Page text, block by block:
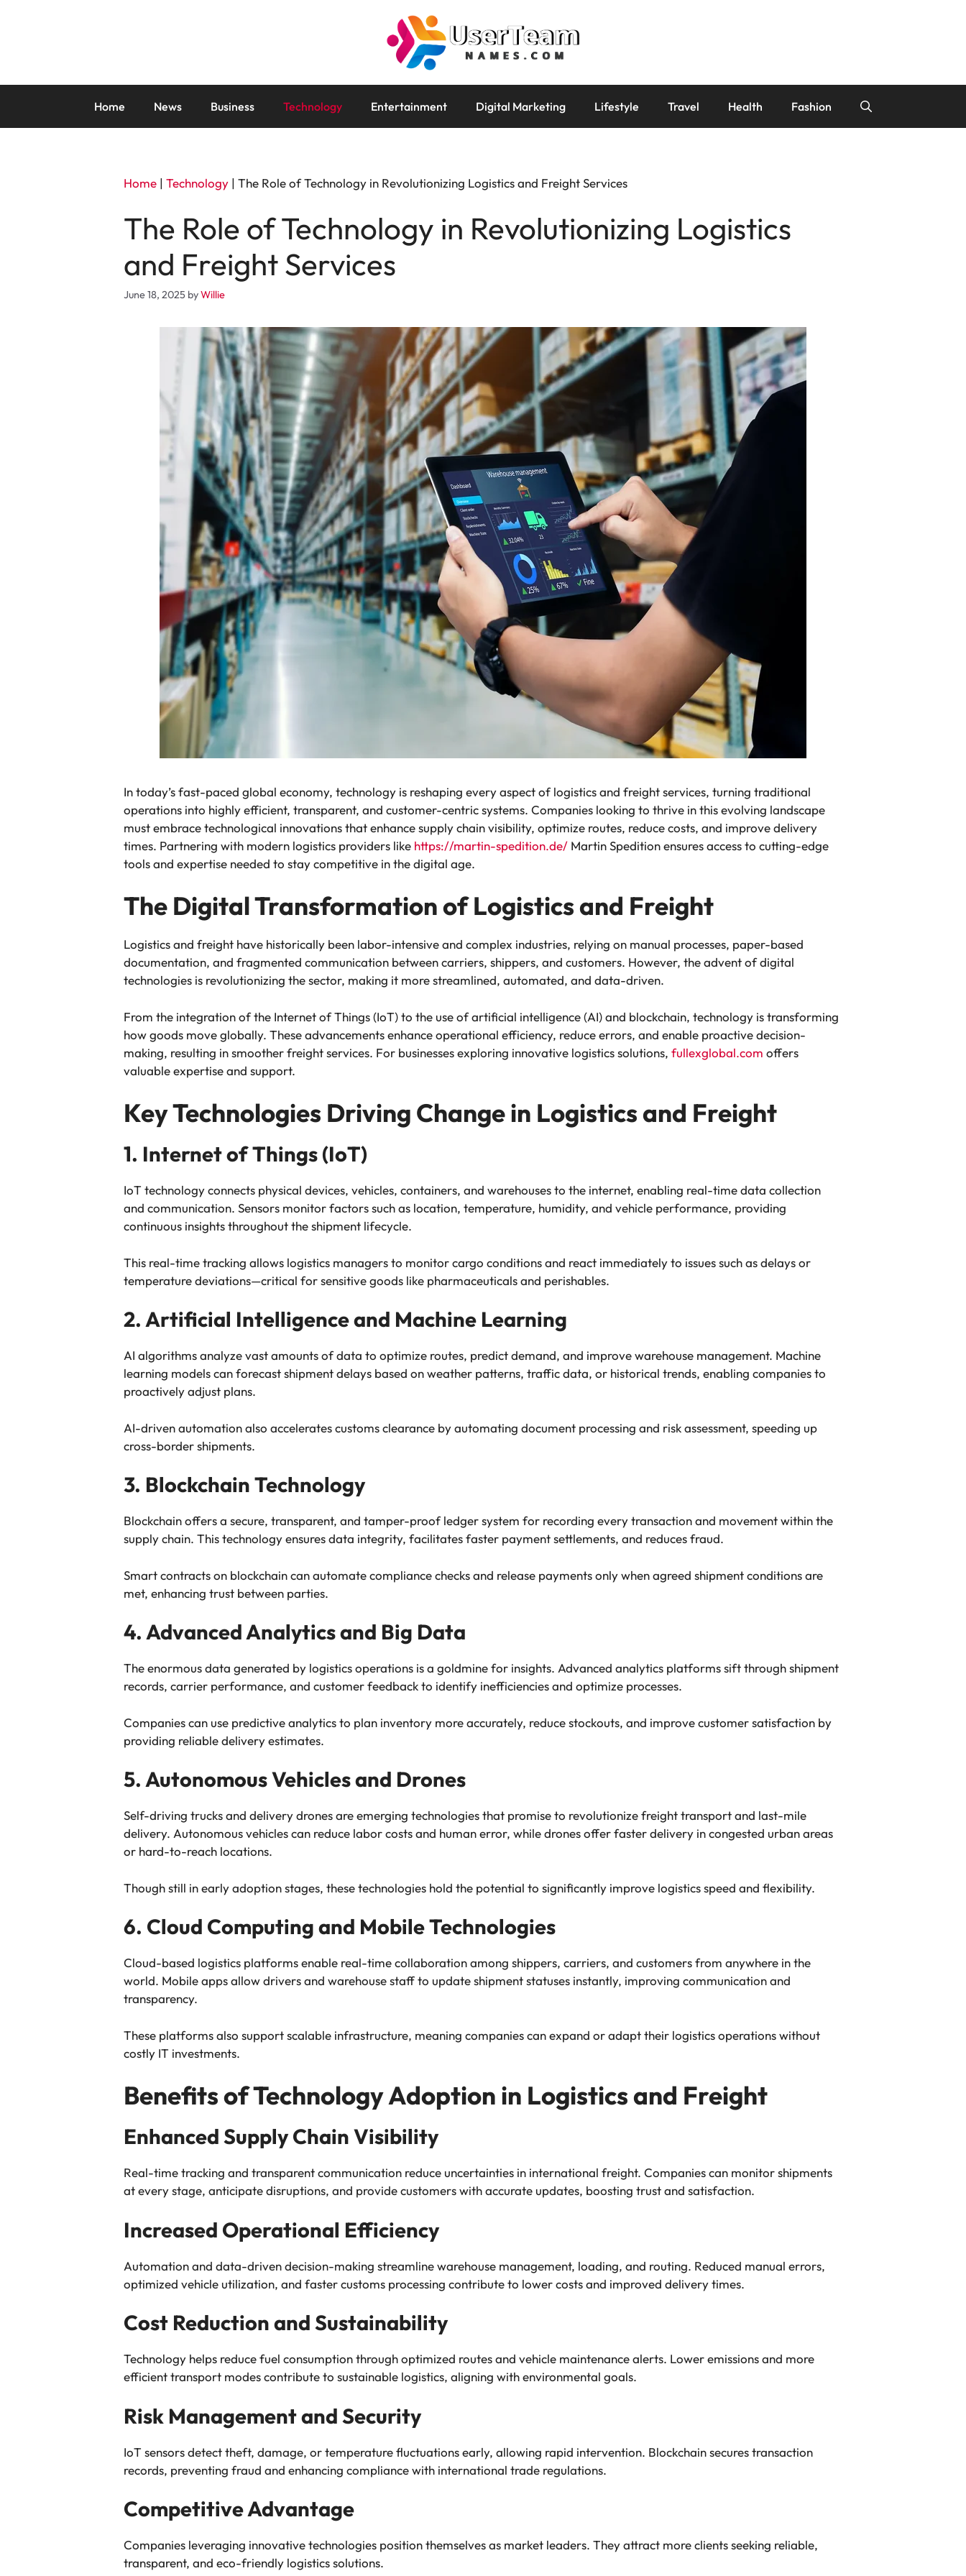
Home News Business Technology Entertainment Digital Marketing Lifestyle Travel Health Fashion
Home | Technology | The Role of Technology in Revolutionizing Logistics and Freight Services
The Role of Technology in Revolutionizing Logistics
and Freight Services
June 18, 2025 byWillie
In today’s fast-paced global economy, technology is reshaping every aspect of logistics and freight services, turning traditional
operations into highly efficient, transparent, and customer-centric systems. Companies looking to thrive in this evolving landscape
must embrace technological innovations that enhance supply chain visibility, optimize routes, reduce costs, and improve delivery
times. Partnering with modern logistics providers like https://martin-spedition.de/ Martin Spedition ensures access to cutting-edge
tools and expertise needed to stay competitive in the digital age.
The Digital Transformation of Logistics and Freight
Logistics and freight have historically been labor-intensive and complex industries, relying on manual processes, paper-based
documentation, and fragmented communication between carriers, shippers, and customers. However, the advent of digital
technologies is revolutionizing the sector, making it more streamlined, automated, and data-driven.
From the integration of the Internet of Things (IoT) to the use of artificial intelligence (AI) and blockchain, technology is transforming
how goods move globally. These advancements enhance operational efficiency, reduce errors, and enable proactive decision-
making, resulting in smoother freight services. For businesses exploring innovative logistics solutions, fullexglobal.com offers
valuable expertise and support.
Key Technologies Driving Change in Logistics and Freight
1. Internet of Things (IoT)
IoT technology connects physical devices, vehicles, containers, and warehouses to the internet, enabling real-time data collection
and communication. Sensors monitor factors such as location, temperature, humidity, and vehicle performance, providing
continuous insights throughout the shipment lifecycle.
This real-time tracking allows logistics managers to monitor cargo conditions and react immediately to issues such as delays or
temperature deviations—critical for sensitive goods like pharmaceuticals and perishables.
2. Artificial Intelligence and Machine Learning
AI algorithms analyze vast amounts of data to optimize routes, predict demand, and improve warehouse management. Machine
learning models can forecast shipment delays based on weather patterns, traffic data, or historical trends, enabling companies to
proactively adjust plans.
AI-driven automation also accelerates customs clearance by automating document processing and risk assessment, speeding up
cross-border shipments.
3. Blockchain Technology
Blockchain offers a secure, transparent, and tamper-proof ledger system for recording every transaction and movement within the
supply chain. This technology ensures data integrity, facilitates faster payment settlements, and reduces fraud.
Smart contracts on blockchain can automate compliance checks and release payments only when agreed shipment conditions are
met, enhancing trust between parties.
4. Advanced Analytics and Big Data
The enormous data generated by logistics operations is a goldmine for insights. Advanced analytics platforms sift through shipment
records, carrier performance, and customer feedback to identify inefficiencies and optimize processes.
Companies can use predictive analytics to plan inventory more accurately, reduce stockouts, and improve customer satisfaction by
providing reliable delivery estimates.
5. Autonomous Vehicles and Drones
Self-driving trucks and delivery drones are emerging technologies that promise to revolutionize freight transport and last-mile
delivery. Autonomous vehicles can reduce labor costs and human error, while drones offer faster delivery in congested urban areas
or hard-to-reach locations.
Though still in early adoption stages, these technologies hold the potential to significantly improve logistics speed and flexibility.
6. Cloud Computing and Mobile Technologies
Cloud-based logistics platforms enable real-time collaboration among shippers, carriers, and customers from anywhere in the
world. Mobile apps allow drivers and warehouse staff to update shipment statuses instantly, improving communication and
transparency.
These platforms also support scalable infrastructure, meaning companies can expand or adapt their logistics operations without
costly IT investments.
Benefits of Technology Adoption in Logistics and Freight
Enhanced Supply Chain Visibility
Real-time tracking and transparent communication reduce uncertainties in international freight. Companies can monitor shipments
at every stage, anticipate disruptions, and provide customers with accurate updates, boosting trust and satisfaction.
Increased Operational Efficiency
Automation and data-driven decision-making streamline warehouse management, loading, and routing. Reduced manual errors,
optimized vehicle utilization, and faster customs processing contribute to lower costs and improved delivery times.
Cost Reduction and Sustainability
Technology helps reduce fuel consumption through optimized routes and vehicle maintenance alerts. Lower emissions and more
efficient transport modes contribute to sustainable logistics, aligning with environmental goals.
Risk Management and Security
IoT sensors detect theft, damage, or temperature fluctuations early, allowing rapid intervention. Blockchain secures transaction
records, preventing fraud and enhancing compliance with international trade regulations.
Competitive Advantage
Companies leveraging innovative technologies position themselves as market leaders. They attract more clients seeking reliable,
transparent, and eco-friendly logistics solutions.